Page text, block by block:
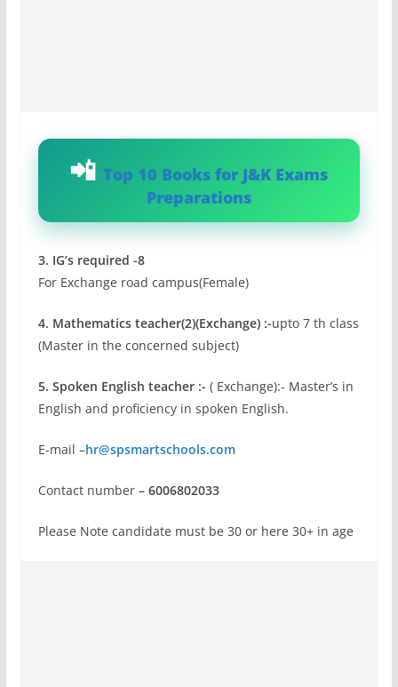
Top 10 Books for J&K Exams
Preparations
3. IG’s required -8
For Exchange road campus(Female)
4. Mathematics teacher(2)(Exchange) :-upto 7 th class
(Master in the concerned subject)
5. Spoken English teacher :- ( Exchange):- Master’s in
English and proficiency in spoken English.
E-mail –hr@spsmartschools.com
Contact number – 6006802033
Please Note candidate must be 30 or here 30+ in age